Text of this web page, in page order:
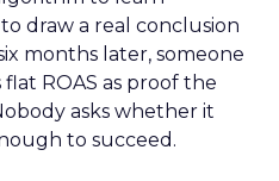
draw a real conclusion
months later, someone
flat ROAS as proof the
asks whether it
to succeed.